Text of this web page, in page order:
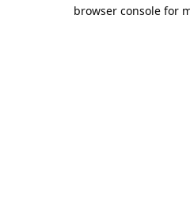
browser console for